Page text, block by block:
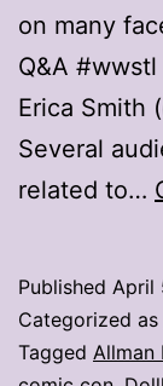
on many
Q&A
Erica Smith
Several
related to…
Published April
Categorized as
Tagged Allman